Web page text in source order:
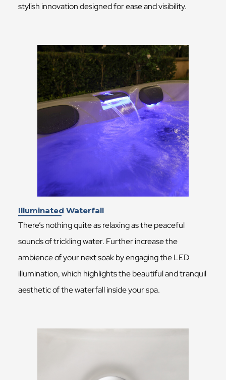
stylish innovation designed for ease and visibility.
Illuminated Waterfall
There’s nothing quite as relaxing as the peaceful
sounds of trickling water. Further increase the
ambience of your next soak by engaging the LED
illumination, which highlights the beautiful and tranquil
aesthetic of the waterfall inside your spa.